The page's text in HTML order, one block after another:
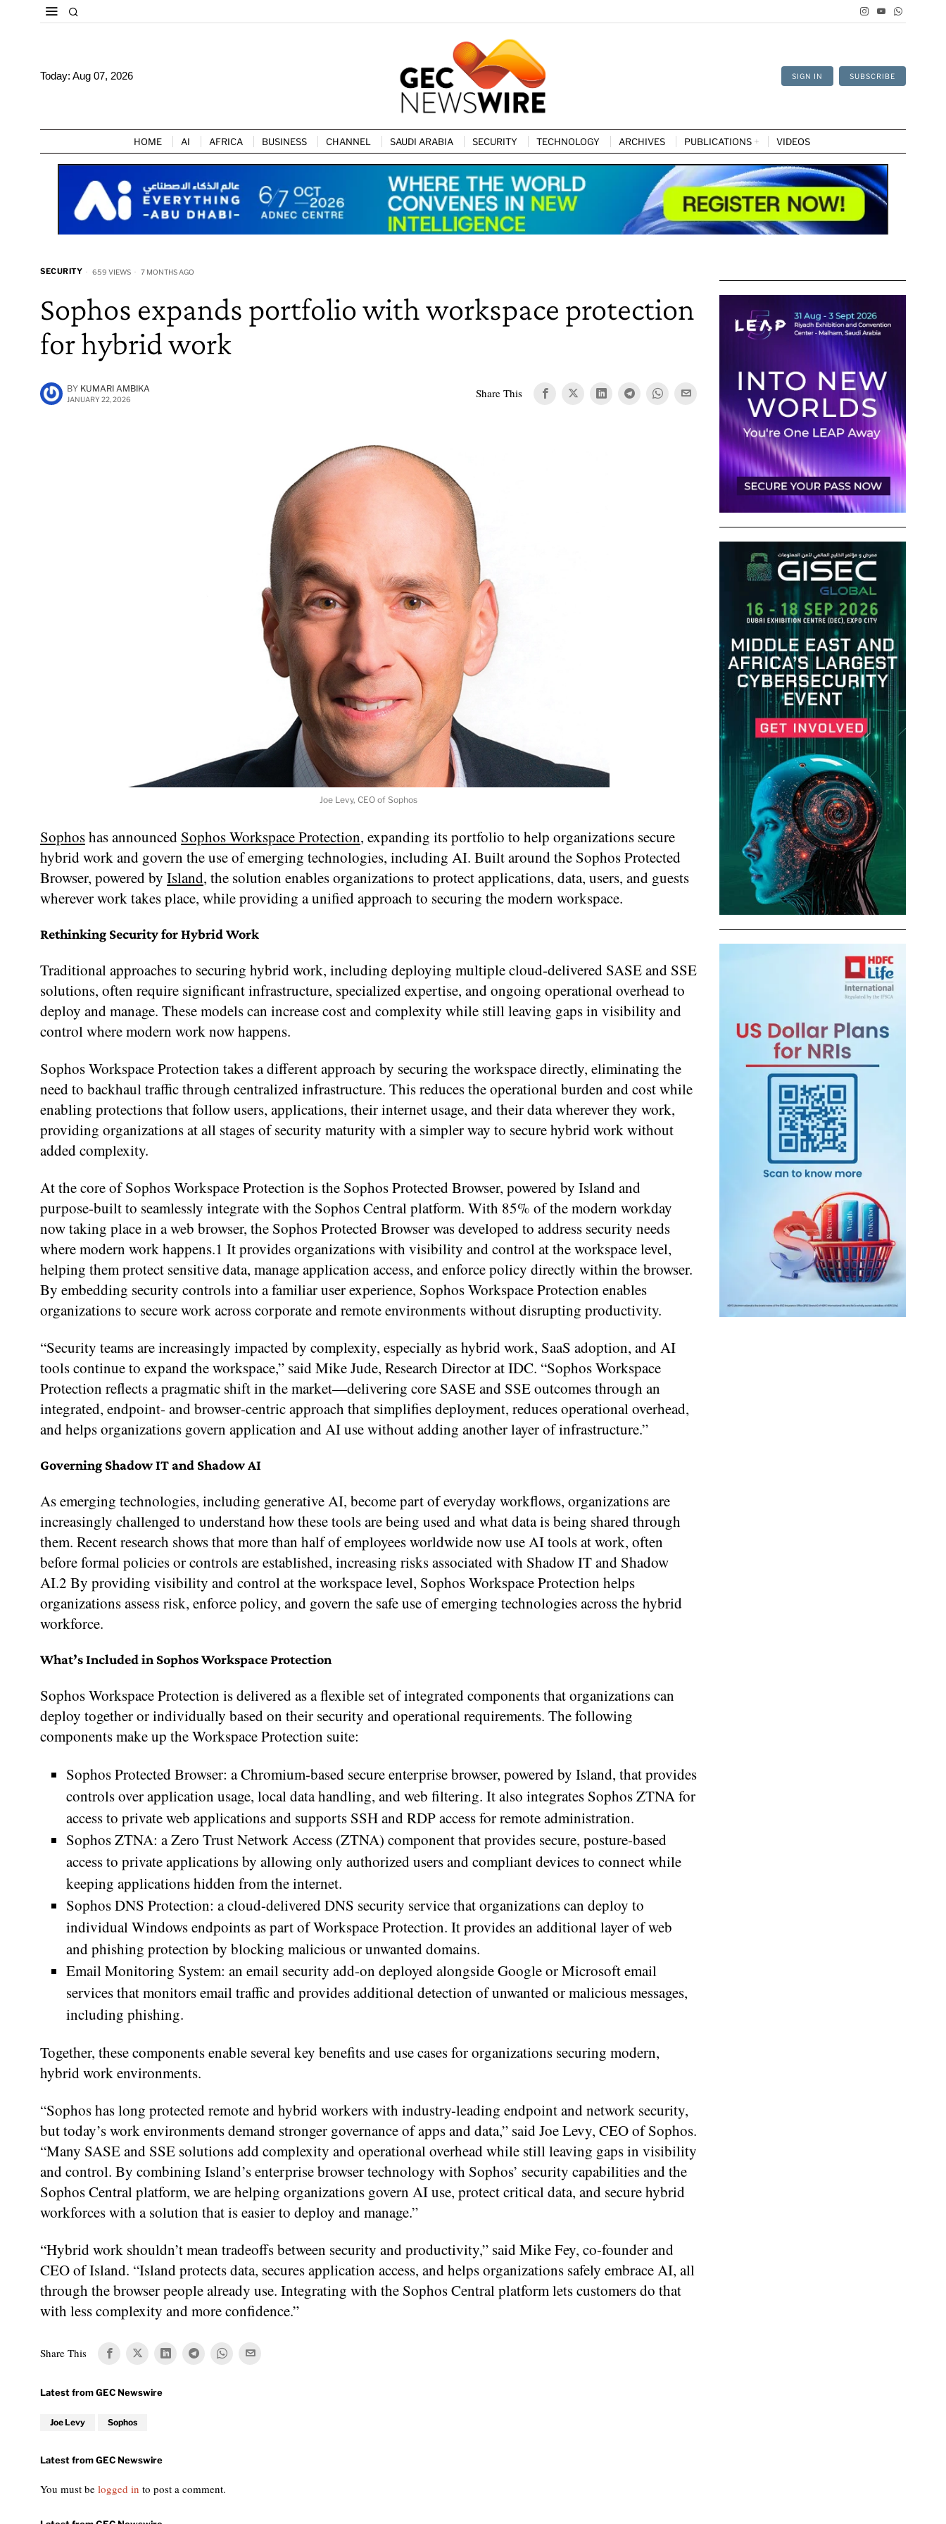
Today: Aug 07, 2026 SIGN IN SUBSCRIBE
HOME AI AFRICA BUSINESS CHANNEL SAUDI ARABIA SECURITY TECHNOLOGY ARCHIVES PUBLICATIONS VIDEOS
SECURITY 659 VIEWS 7 MONTHS AGO
Sophos expands portfolio with workspace protection
for hybrid work
BY KUMARI AMBIKA
JANUARY 22, 2026 Share This
Joe Levy, CEO of Sophos
Sophoshas announced Sophos Workspace Protection, expanding its portfolio to help organizations secure
hybrid work and govern the use of emerging technologies, including AI. Built around the Sophos Protected
Browser, powered by Island, the solution enables organizations to protect applications, data, users, and guests
wherever work takes place, while providing a unified approach to securing the modern workspace.
Rethinking Security for Hybrid Work
Traditional approaches to securing hybrid work, including deploying multiple cloud-delivered SASE and SSE
solutions, often require significant infrastructure, specialized expertise, and ongoing operational overhead to
deploy and manage. These models can increase cost and complexity while still leaving gaps in visibility and
control where modern work now happens.
Sophos Workspace Protection takes a different approach by securing the workspace directly, eliminating the
need to backhaul traffic through centralized infrastructure. This reduces the operational burden and cost while
enabling protections that follow users, applications, their internet usage, and their data wherever they work,
providing organizations at all stages of security maturity with a simpler way to secure hybrid work without
added complexity.
At the core of Sophos Workspace Protection is the Sophos Protected Browser, powered by Island and
purpose-built to seamlessly integrate with the Sophos Central platform. With 85% of the modern workday
now taking place in a web browser, the Sophos Protected Browser was developed to address security needs
where modern work happens.1 It provides organizations with visibility and control at the workspace level,
helping them protect sensitive data, manage application access, and enforce policy directly within the browser.
By embedding security controls into a familiar user experience, Sophos Workspace Protection enables
organizations to secure work across corporate and remote environments without disrupting productivity.
“Security teams are increasingly impacted by complexity, especially as hybrid work, SaaS adoption, and AI
tools continue to expand the workspace,” said Mike Jude, Research Director at IDC. “Sophos Workspace
Protection reflects a pragmatic shift in the market—delivering core SASE and SSE outcomes through an
integrated, endpoint‑ and browser‑centric approach that simplifies deployment, reduces operational overhead,
and helps organizations govern application and AI use without adding another layer of infrastructure.”
Governing Shadow IT and Shadow AI
As emerging technologies, including generative AI, become part of everyday workflows, organizations are
increasingly challenged to understand how these tools are being used and what data is being shared through
them. Recent research shows that more than half of employees worldwide now use AI tools at work, often
before formal policies or controls are established, increasing risks associated with Shadow IT and Shadow
AI.2 By providing visibility and control at the workspace level, Sophos Workspace Protection helps
organizations assess risk, enforce policy, and govern the safe use of emerging technologies across the hybrid
workforce.
What’s Included in Sophos Workspace Protection
Sophos Workspace Protection is delivered as a flexible set of integrated components that organizations can
deploy together or individually based on their security and operational requirements. The following
components make up the Workspace Protection suite:
Sophos Protected Browser: a Chromium-based secure enterprise browser, powered by Island, that provides
controls over application usage, local data handling, and web filtering. It also integrates Sophos ZTNA for
access to private web applications and supports SSH and RDP access for remote administration.
Sophos ZTNA: a Zero Trust Network Access (ZTNA) component that provides secure, posture-based
access to private applications by allowing only authorized users and compliant devices to connect while
keeping applications hidden from the internet.
Sophos DNS Protection: a cloud-delivered DNS security service that organizations can deploy to
individual Windows endpoints as part of Workspace Protection. It provides an additional layer of web
and phishing protection by blocking malicious or unwanted domains.
Email Monitoring System: an email security add-on deployed alongside Google or Microsoft email
services that monitors email traffic and provides additional detection of unwanted or malicious messages,
including phishing.
Together, these components enable several key benefits and use cases for organizations securing modern,
hybrid work environments.
“Sophos has long protected remote and hybrid workers with industry-leading endpoint and network security,
but today’s work environments demand stronger governance of apps and data,” said Joe Levy, CEO of Sophos.
“Many SASE and SSE solutions add complexity and operational overhead while still leaving gaps in visibility
and control. By combining Island’s enterprise browser technology with Sophos’ security capabilities and the
Sophos Central platform, we are helping organizations govern AI use, protect critical data, and secure hybrid
workforces with a solution that is easier to deploy and manage.”
“Hybrid work shouldn’t mean tradeoffs between security and productivity,” said Mike Fey, co-founder and
CEO of Island. “Island protects data, secures application access, and helps organizations safely embrace AI, all
through the browser people already use. Integrating with the Sophos Central platform lets customers do that
with less complexity and more confidence.”
Share This
Joe Levy Sophos
You must be logged in to post a comment.